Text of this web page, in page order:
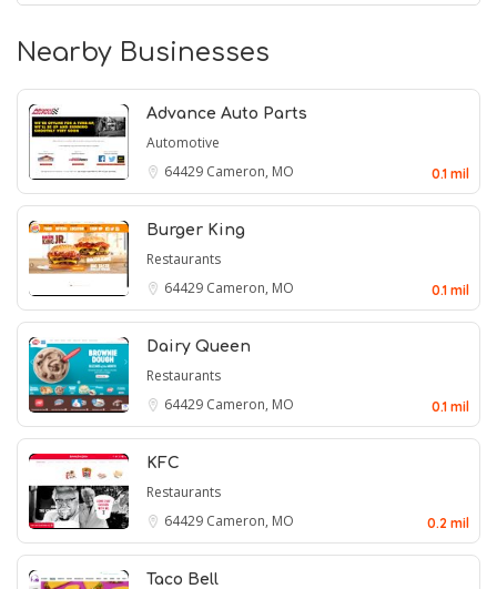
Nearby Businesses
Advance Auto Parts
Automotive
64429 Cameron, MO 0.1 mil
Burger King
Restaurants
64429 Cameron, MO 0.1 mil
Dairy Queen
Restaurants
64429 Cameron, MO 0.1 mil
KFC
Restaurants
64429 Cameron, MO 0.2 mil
Taco Bell